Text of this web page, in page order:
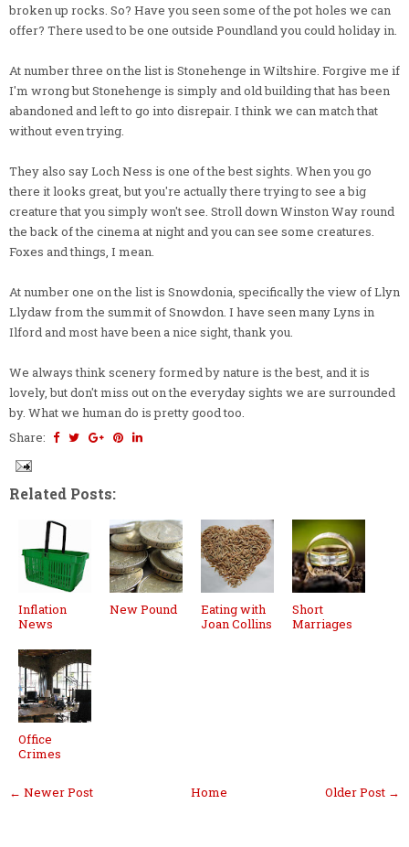
broken up rocks. So? Have you seen some of the pot holes we can
offer? There used to be one outside Poundland you could holiday in.
At number three on the list is Stonehenge in Wiltshire. Forgive me if
I'm wrong but Stonehenge is simply and old building that has been
abandoned and left to go into disrepair. I think we can match that
without even trying.
They also say Loch Ness is one of the best sights. When you go
there it looks great, but you're actually there trying to see a big
creature that you simply won't see. Stroll down Winston Way round
the back of the cinema at night and you can see some creatures.
Foxes and things, I mean.
At number one on the list is Snowdonia, specifically the view of Llyn
Llydaw from the summit of Snowdon. I have seen many Lyns in
Ilford and most have been a nice sight, thank you.
We always think scenery formed by nature is the best, and it is
lovely, but don't miss out on the everyday sights we are surrounded
by. What we human do is pretty good too.
Share:
Related Posts:
Inflation
News
New Pound
Eating with
Joan Collins
Short
Marriages
Office
Crimes
← Newer Post Older Post →
Home